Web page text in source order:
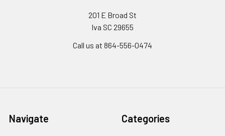
201 E Broad St
Iva SC 29655
Call us at 864-556-0474
Navigate Categories